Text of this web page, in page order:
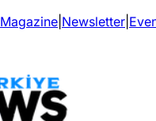
Magazine Newsletter